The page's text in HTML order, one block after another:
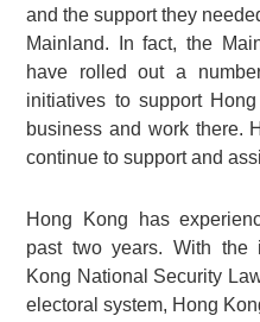
and the support they
Mainland. In fact, the
have rolled out a
initiatives to support
business and work there.
continue to support and
Hong Kong has
past two years. With the
Kong National Security
electoral system, Hong